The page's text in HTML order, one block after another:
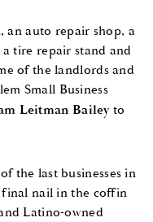
an auto repair shop, a
tire repair stand and
of the landlords and
Small Business
Leitman Baileyto
the last businesses in
nail in the coffin
Latino-owned